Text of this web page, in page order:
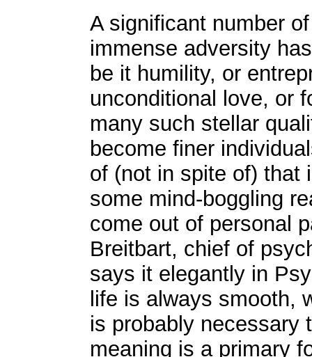
A significant number
immense adversity
be it humility, or
unconditional love, or
many such stellar
become finer
of (not in spite of) that
some mind-boggling
come out of personal
Breitbart, chief of
says it elegantly in
life is always smooth,
is probably necessary
meaning is a primary